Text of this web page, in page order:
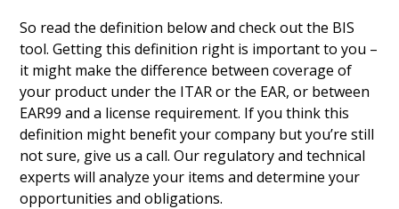
So read the definition below and check out the BIS
tool. Getting this definition right is important to you –
it might make the difference between coverage of
your product under the ITAR or the EAR, or between
EAR99 and a license requirement. If you think this
definition might benefit your company but you’re still
not sure, give us a call. Our regulatory and technical
experts will analyze your items and determine your
opportunities and obligations.